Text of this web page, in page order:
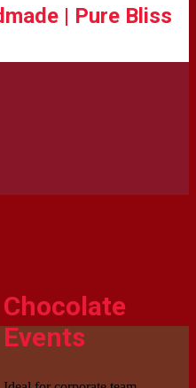
| Pure Bliss
Chocolate
Events